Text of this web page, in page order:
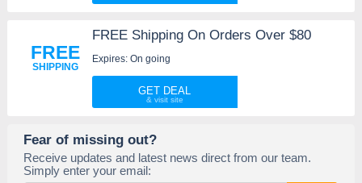
FREE
SHIPPING
FREE Shipping On Orders Over $80
Expires: On going
GET DEAL
Fear of missing out?
Receive updates and latest news direct from our team.
Simply enter your email: